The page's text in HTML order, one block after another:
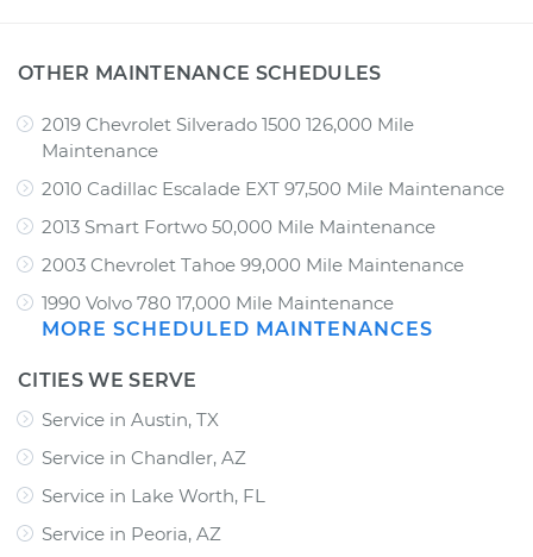
OTHER MAINTENANCE SCHEDULES
2019 Chevrolet Silverado 1500 126,000 Mile
Maintenance
2010 Cadillac Escalade EXT 97,500 Mile Maintenance
2013 Smart Fortwo 50,000 Mile Maintenance
2003 Chevrolet Tahoe 99,000 Mile Maintenance
1990 Volvo 780 17,000 Mile Maintenance
MORE SCHEDULED MAINTENANCES
CITIES WE SERVE
Service in Austin, TX
Service in Chandler, AZ
Service in Lake Worth, FL
Service in Peoria, AZ